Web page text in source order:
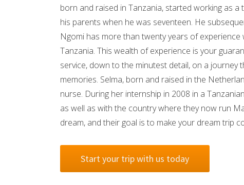
born and raised in Tanzania, started working as
his parents when he was seventeen. He
Ngomi has more than twenty years of
Tanzania. This wealth of experience is your
service, down to the minutest detail, on a journey
memories. Selma, born and raised in the
nurse. During her internship in 2008 in a
as well as with the country where they now run
dream, and their goal is to make your dream trip
Start your trip with us today